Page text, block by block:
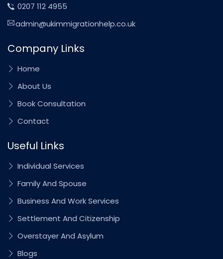
0207 112 4955
admin@ukimmigrationhelp.co.uk
Company Links
Home
About Us
Book Consultation
Contact
Useful Links
Individual Services
Family And Spouse
Business And Work Services
Settlement And Citizenship
Overstayer And Asylum
Blogs